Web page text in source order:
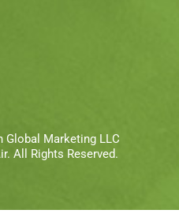
All Rights Reserved.
Global Marketing LLC